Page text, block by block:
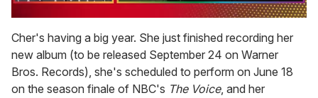
of
1
minute,
15
seconds
Cher's having a big year. She just finished recording her
new album (to be released September 24 on Warner
Bros. Records), she's scheduled to perform on June 18
on the season finale of NBC's The Voice, and her